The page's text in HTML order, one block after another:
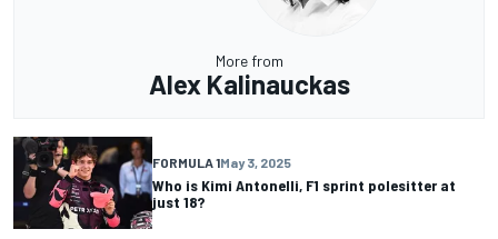
More from
Alex Kalinauckas
FORMULA 1May 3, 2025
Who is Kimi Antonelli, F1 sprint polesitter at
just 18?